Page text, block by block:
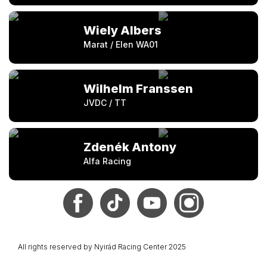
Wiely Albers
Marat / Elen WA01
Wilhelm Franssen
JVDC / TT
Zdenék Antony
Alfa Racing
All rights reserved by Nyirád Racing Center 2025